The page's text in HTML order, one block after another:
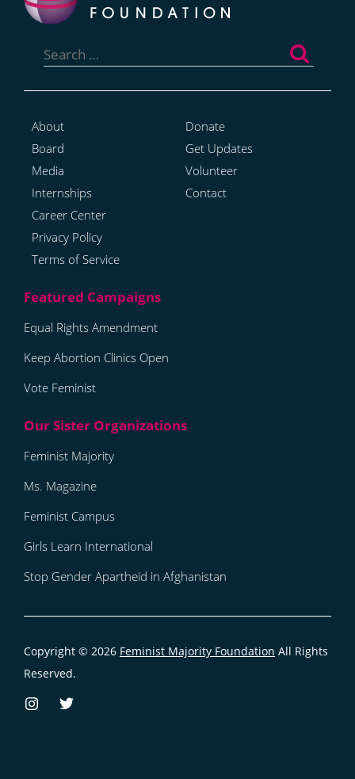
for:
About
Board
Media
Internships
Career Center
Privacy Policy
Terms of Service
Donate
Get Updates
Volunteer
Contact
Equal Rights Amendment
Keep Abortion Clinics Open
Vote Feminist
Feminist Majority
Ms. Magazine
Feminist Campus
Girls Learn International
Stop Gender Apartheid in Afghanistan
Copyright © 2026 Feminist Majority Foundation All Rights
Reserved.